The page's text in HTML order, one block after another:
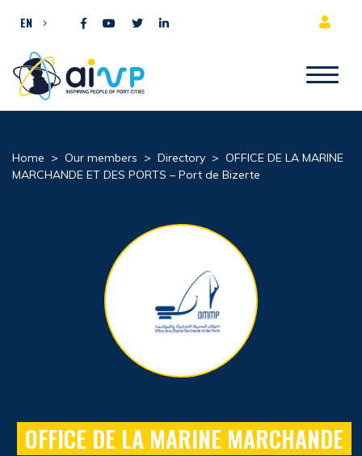
EN
Home > Our members > Directory > OFFICE DE LA MARINE
MARCHANDE ET DES PORTS – Port de Bizerte
OFFICE DE LA MARINE MARCHANDE